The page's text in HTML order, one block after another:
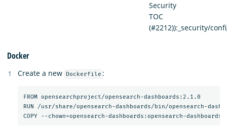
Security
TOC
(#2212)):_security/
Docker
Create a new Dockerfile :
FROM opensearchproject/opensearch-dashboards:2.1.0
RUN /usr/share/opensearch-dashboards/bin/opensearch-